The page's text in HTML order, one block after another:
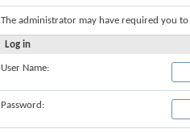
The administrator may have required you to
Log in
User Name:
Password: